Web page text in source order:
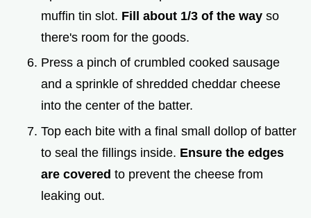
muffin tin slot. Fill about 1/3 of the way so
there's room for the goods.
Press a pinch of crumbled cooked sausage
and a sprinkle of shredded cheddar cheese
into the center of the batter.
Top each bite with a final small dollop of batter
to seal the fillings inside. Ensure the edges
are covered to prevent the cheese from
leaking out.